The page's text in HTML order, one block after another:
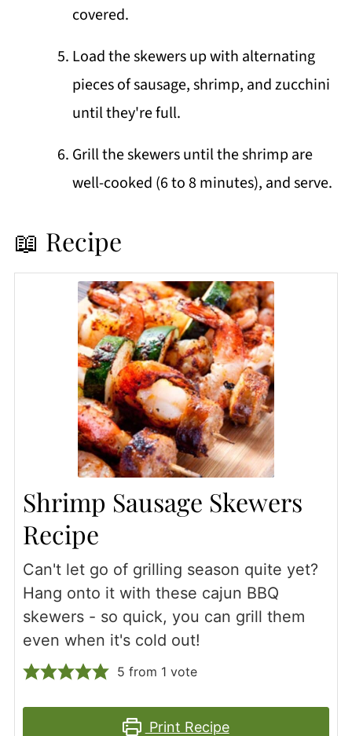
covered.
Load the skewers up with alternating
pieces of sausage, shrimp, and zucchini
until they're full.
Grill the skewers until the shrimp are
well-cooked (6 to 8 minutes), and serve.
📖 Recipe
Shrimp Sausage Skewers
Recipe
Can't let go of grilling season quite yet?
Hang onto it with these cajun BBQ
skewers - so quick, you can grill them
even when it's cold out!
5 from 1 vote
Print Recipe